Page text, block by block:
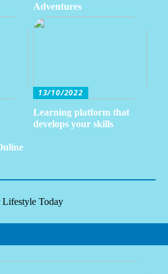
Adventures
13/10/2022
Learning platform that
develops your skills
Lifestyle Today